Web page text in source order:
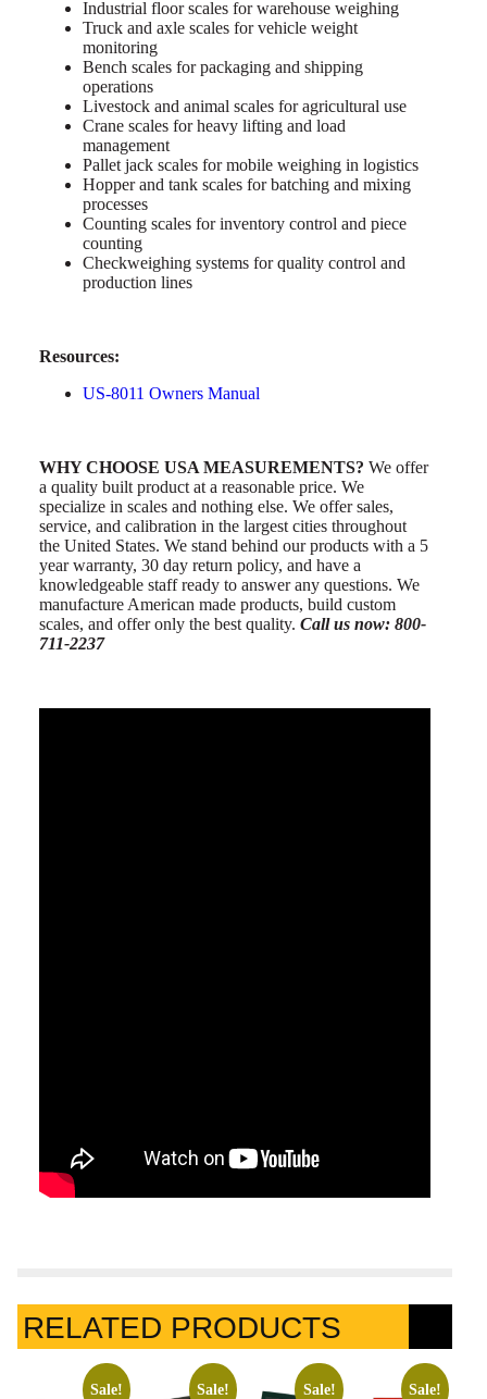
Industrial floor scales for warehouse weighing
Truck and axle scales for vehicle weight
monitoring
Bench scales for packaging and shipping
operations
Livestock and animal scales for agricultural use
Crane scales for heavy lifting and load
management
Pallet jack scales for mobile weighing in logistics
Hopper and tank scales for batching and mixing
processes
Counting scales for inventory control and piece
counting
Checkweighing systems for quality control and
production lines
Resources:
US-8011 Owners Manual
WHY CHOOSE USA MEASUREMENTS? We offer
a quality built product at a reasonable price. We
specialize in scales and nothing else. We offer sales,
service, and calibration in the largest cities throughout
the United States. We stand behind our products with a 5
year warranty, 30 day return policy, and have a
knowledgeable staff ready to answer any questions. We
manufacture American made products, build custom
scales, and offer only the best quality. Call us now: 800-
711-2237
RELATED PRODUCTS
Sale! Sale! Sale! Sale!